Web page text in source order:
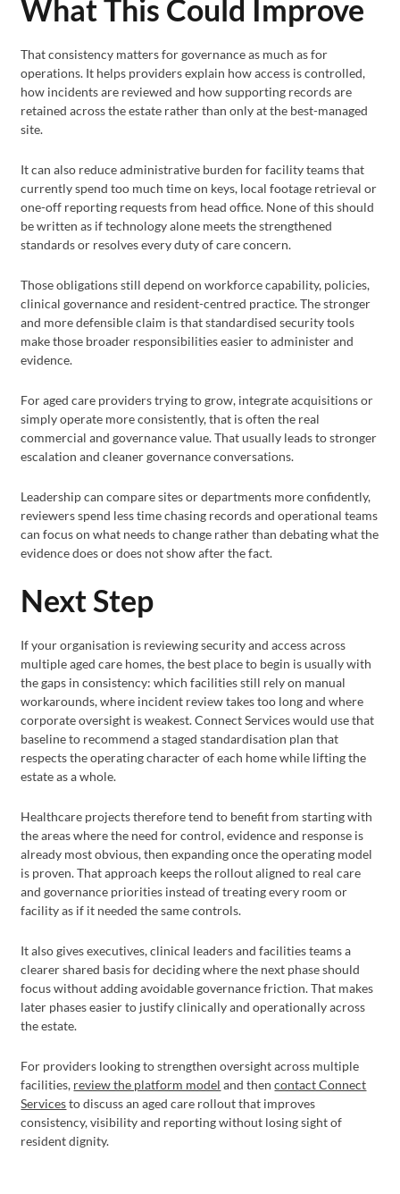
What This Could Improve
That consistency matters for governance as much as for
operations. It helps providers explain how access is controlled,
how incidents are reviewed and how supporting records are
retained across the estate rather than only at the best-managed
site.
It can also reduce administrative burden for facility teams that
currently spend too much time on keys, local footage retrieval or
one-off reporting requests from head office. None of this should
be written as if technology alone meets the strengthened
standards or resolves every duty of care concern.
Those obligations still depend on workforce capability, policies,
clinical governance and resident-centred practice. The stronger
and more defensible claim is that standardised security tools
make those broader responsibilities easier to administer and
evidence.
For aged care providers trying to grow, integrate acquisitions or
simply operate more consistently, that is often the real
commercial and governance value. That usually leads to stronger
escalation and cleaner governance conversations.
Leadership can compare sites or departments more confidently,
reviewers spend less time chasing records and operational teams
can focus on what needs to change rather than debating what the
evidence does or does not show after the fact.
Next Step
If your organisation is reviewing security and access across
multiple aged care homes, the best place to begin is usually with
the gaps in consistency: which facilities still rely on manual
workarounds, where incident review takes too long and where
corporate oversight is weakest. Connect Services would use that
baseline to recommend a staged standardisation plan that
respects the operating character of each home while lifting the
estate as a whole.
Healthcare projects therefore tend to benefit from starting with
the areas where the need for control, evidence and response is
already most obvious, then expanding once the operating model
is proven. That approach keeps the rollout aligned to real care
and governance priorities instead of treating every room or
facility as if it needed the same controls.
It also gives executives, clinical leaders and facilities teams a
clearer shared basis for deciding where the next phase should
focus without adding avoidable governance friction. That makes
later phases easier to justify clinically and operationally across
the estate.
For providers looking to strengthen oversight across multiple
facilities, review the platform model and thencontact Connect
Servicesto discuss an aged care rollout that improves
consistency, visibility and reporting without losing sight of
resident dignity.